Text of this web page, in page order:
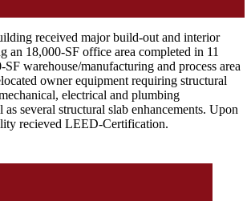
received major build-out and interior
an 18,000-SF office area completed in 11
warehouse/manufacturing and process area
owner equipment requiring structural
electrical and plumbing
several structural slab enhancements. Upon
recieved LEED-Certification.